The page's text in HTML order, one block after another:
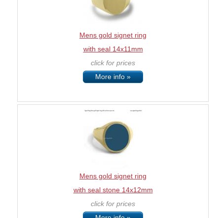
Mens gold signet ring
with seal 14x11mm
click for prices
More info »
Mens gold signet ring
with seal stone 14x12mm
click for prices